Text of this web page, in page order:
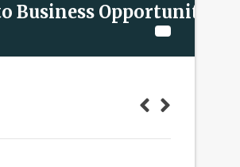
Business Opportunity